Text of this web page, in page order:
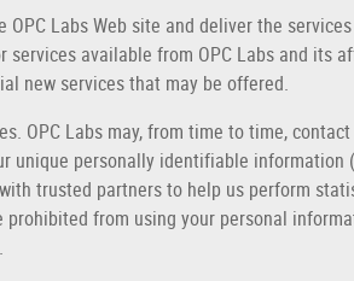
Labs Web site and deliver the
available from OPC Labs and its
new services that may be offered.
OPC Labs may, from time to time,
personally identifiable information
trusted partners to help us perform
from using your personal